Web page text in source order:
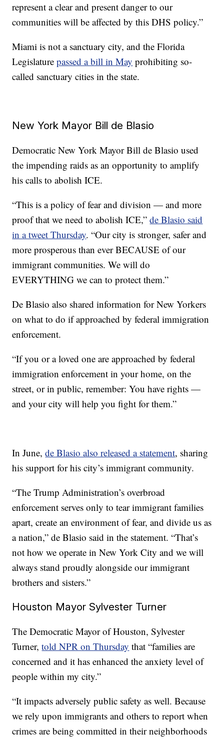
represent a clear and present danger to our
communities will be affected by this DHS policy.”
Miami is not a sanctuary city, and the Florida
Legislaturepassed a bill in May prohibiting so-
called sanctuary cities in the state.
New York Mayor Bill de Blasio
Democratic New York Mayor Bill de Blasio used
the impending raids as an opportunity to amplify
his calls to abolish ICE.
“This is a policy of fear and division — and more
proof that we need to abolish ICE,”de Blasio said
in a tweet Thursday. “Our city is stronger, safer and
more prosperous than ever BECAUSE of our
immigrant communities. We will do
EVERYTHING we can to protect them.”
De Blasio also shared information for New Yorkers
on what to do if approached by federal immigration
enforcement.
“If you or a loved one are approached by federal
immigration enforcement in your home, on the
street, or in public, remember: You have rights —
and your city will help you fight for them.”
In June,de Blasio also released a statement, sharing
his support for his city’s immigrant community.
“The Trump Administration’s overbroad
enforcement serves only to tear immigrant families
apart, create an environment of fear, and divide us as
a nation,” de Blasio said in the statement. “That’s
not how we operate in New York City and we will
always stand proudly alongside our immigrant
brothers and sisters.”
Houston Mayor Sylvester Turner
The Democratic Mayor of Houston, Sylvester
Turner,told NPR on Thursday that “families are
concerned and it has enhanced the anxiety level of
people within my city.”
“It impacts adversely public safety as well. Because
we rely upon immigrants and others to report when
crimes are being committed in their neighborhoods